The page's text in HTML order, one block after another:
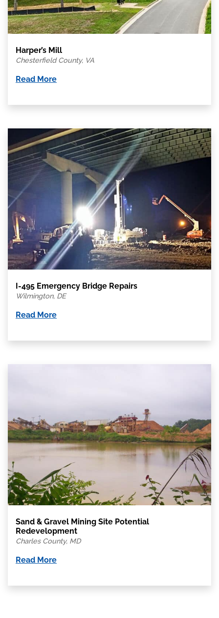
Harper’s Mill
Chesterfield County, VA
Read More
I-495 Emergency Bridge Repairs
Wilmington, DE
Read More
Sand & Gravel Mining Site Potential
Redevelopment
Charles County, MD
Read More